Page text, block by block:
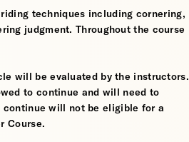
techniques including cornering,
judgment. Throughout the course
will be evaluated by the instructors.
to continue and will need to
continue will not be eligible for a
Course.